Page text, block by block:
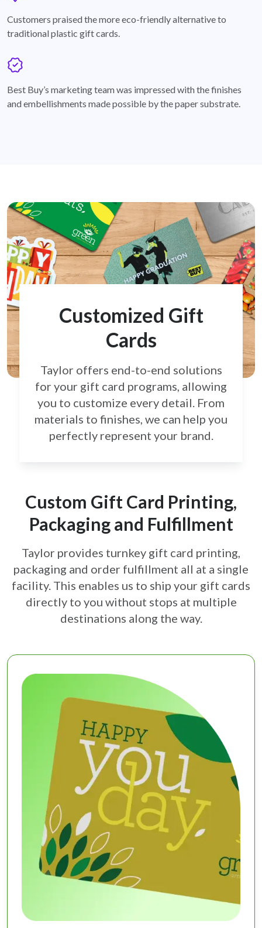
Customers praised the more eco-friendly alternative to
traditional plastic gift cards.
Best Buy’s marketing team was impressed with the finishes
and embellishments made possible by the paper substrate.
Customized Gift
Cards
Taylor offers end-to-end solutions
for your gift card programs, allowing
you to customize every detail. From
materials to finishes, we can help you
perfectly represent your brand.
Custom Gift Card Printing,
Packaging and Fulfillment
Taylor provides turnkey gift card printing,
packaging and order fulfillment all at a single
facility. This enables us to ship your gift cards
directly to you without stops at multiple
destinations along the way.